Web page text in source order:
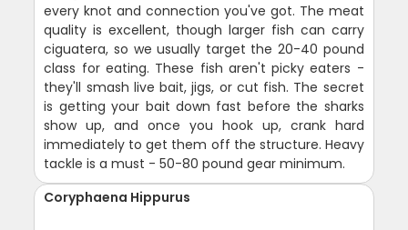
every knot and connection you've got. The meat
quality is excellent, though larger fish can carry
ciguatera, so we usually target the 20-40 pound
class for eating. These fish aren't picky eaters -
they'll smash live bait, jigs, or cut fish. The secret
is getting your bait down fast before the sharks
show up, and once you hook up, crank hard
immediately to get them off the structure. Heavy
tackle is a must - 50-80 pound gear minimum.
Coryphaena Hippurus